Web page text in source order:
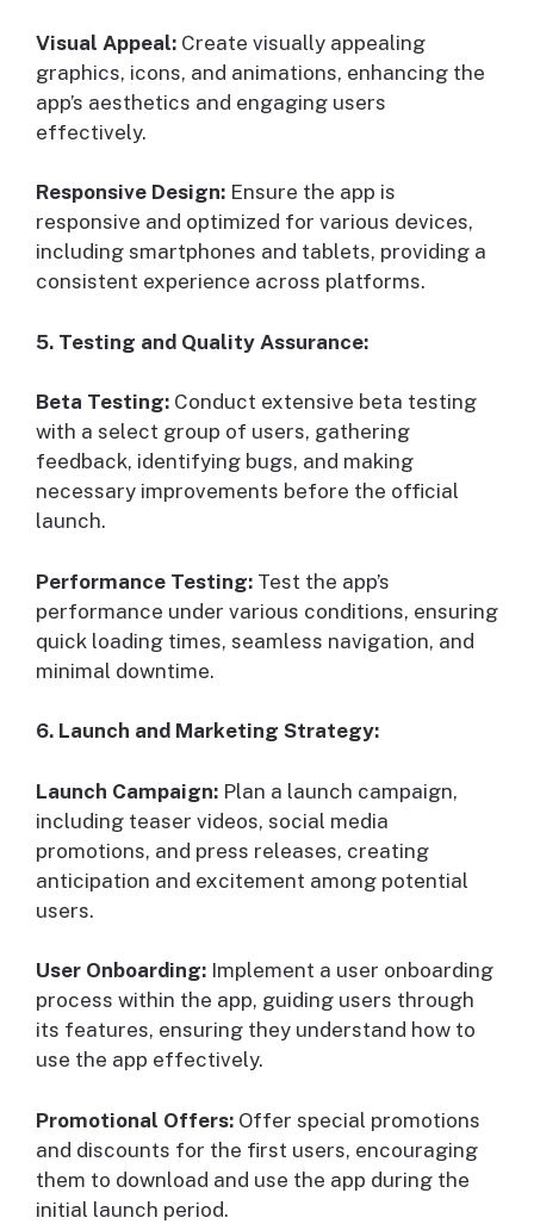
Visual Appeal: Create visually appealing
graphics, icons, and animations, enhancing the
app’s aesthetics and engaging users
effectively.
Responsive Design: Ensure the app is
responsive and optimized for various devices,
including smartphones and tablets, providing a
consistent experience across platforms.
5. Testing and Quality Assurance:
Beta Testing: Conduct extensive beta testing
with a select group of users, gathering
feedback, identifying bugs, and making
necessary improvements before the official
launch.
Performance Testing: Test the app’s
performance under various conditions, ensuring
quick loading times, seamless navigation, and
minimal downtime.
6. Launch and Marketing Strategy:
Launch Campaign: Plan a launch campaign,
including teaser videos, social media
promotions, and press releases, creating
anticipation and excitement among potential
users.
User Onboarding: Implement a user onboarding
process within the app, guiding users through
its features, ensuring they understand how to
use the app effectively.
Promotional Offers: Offer special promotions
and discounts for the first users, encouraging
them to download and use the app during the
initial launch period.